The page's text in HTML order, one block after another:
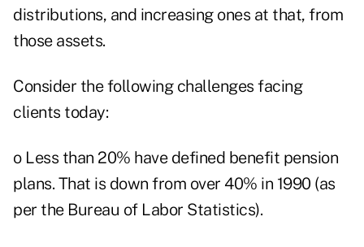
distributions, and increasing ones at that, from
those assets.
Consider the following challenges facing
clients today:
o Less than 20% have defined benefit pension
plans. That is down from over 40% in 1990 (as
per the Bureau of Labor Statistics).